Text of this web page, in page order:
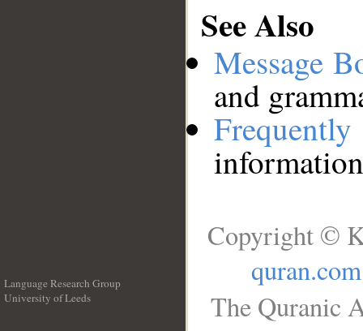
See Also
Message
and
Language Research Group
University of Leeds
Copyright ©
quran.com
The Quranic